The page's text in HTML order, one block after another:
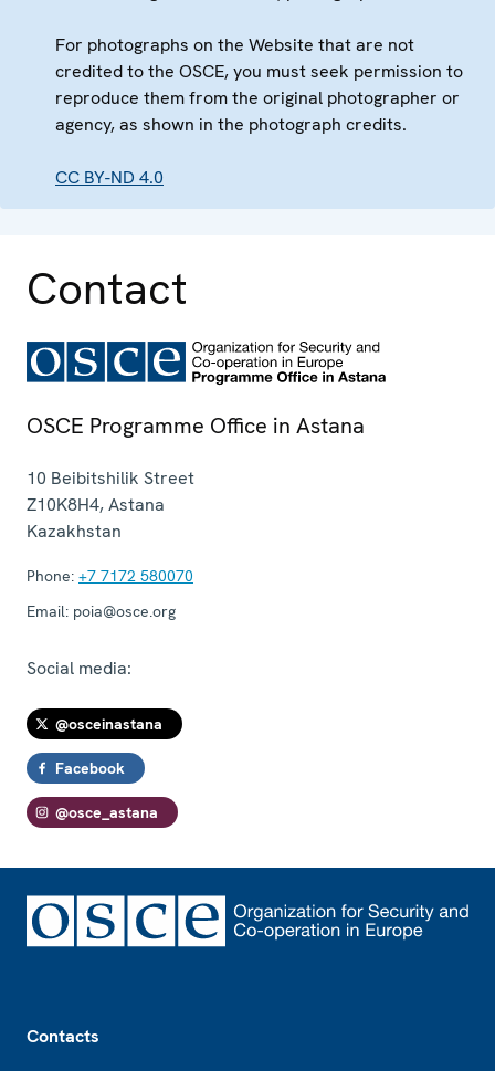
For photographs on the Website that are not
credited to the OSCE, you must seek permission to
reproduce them from the original photographer or
agency, as shown in the photograph credits.
CC BY-ND 4.0
Contact
OSCE Programme Office in Astana
10 Beibitshilik Street
Z10K8H4,Astana
Kazakhstan
Phone: +7 7172 580070
Email: poia@osce.org
Social media:
@osceinastana
Facebook
@osce_astana
Contacts